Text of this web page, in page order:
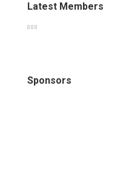
Latest Members
Sponsors